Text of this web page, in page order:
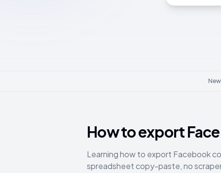
How to export
Learning how to export Facebook
spreadsheet copy-paste, no